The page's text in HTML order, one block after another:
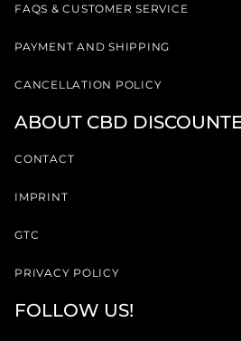
FAQS & CUSTOMER SERVICE
PAYMENT AND SHIPPING
CANCELLATION POLICY
ABOUT CBD
CONTACT
IMPRINT
GTC
PRIVACY POLICY
FOLLOW US!